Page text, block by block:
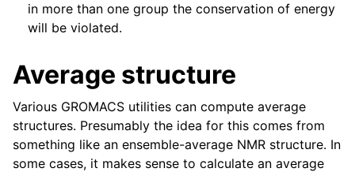
in more than one group the conservation of energy
will be violated.
Average structure
Various GROMACS utilities can compute average
structures. Presumably the idea for this comes from
something like an ensemble-average NMR structure. In
some cases, it makes sense to calculate an average